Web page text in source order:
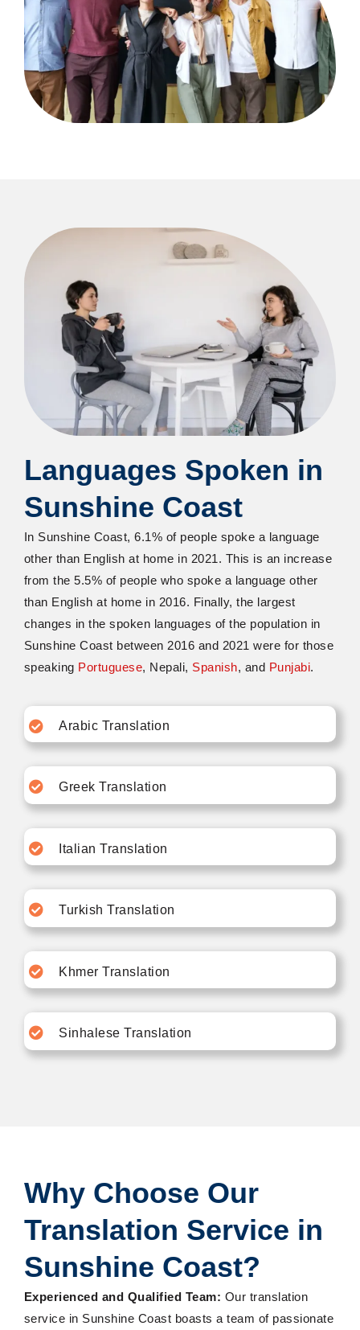
Languages Spoken in
Sunshine Coast
In Sunshine Coast, 6.1% of people spoke a language
other than English at home in 2021. This is an increase
from the 5.5% of people who spoke a language other
than English at home in 2016. Finally, the largest
changes in the spoken languages of the population in
Sunshine Coast between 2016 and 2021 were for those
speaking Portuguese, Nepali, Spanish, and Punjabi.
Arabic Translation
Greek Translation
Italian Translation
Turkish Translation
Khmer Translation
Sinhalese Translation
Why Choose Our
Translation Service in
Sunshine Coast?
Experienced and Qualified Team: Our translation
service in Sunshine Coast boasts a team of passionate